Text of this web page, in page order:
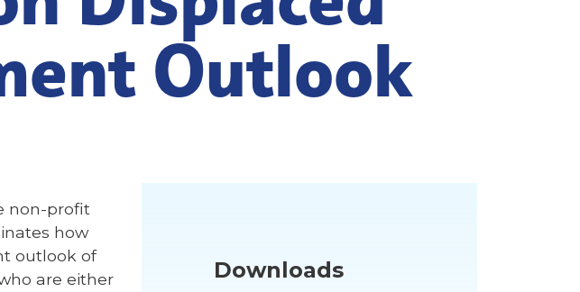
Outlook
non-profit
how
outlook of
are either
Downloads